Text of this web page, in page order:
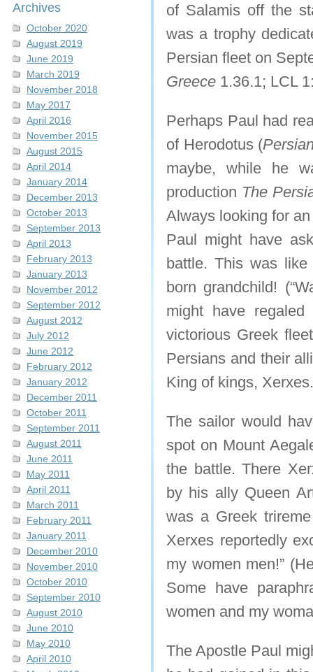
Archives
October 2020
August 2019
June 2019
March 2019
November 2018
May 2017
April 2016
November 2015
August 2015
April 2014
January 2014
December 2013
October 2013
September 2013
April 2013
February 2013
January 2013
November 2012
September 2012
August 2012
July 2012
June 2012
February 2012
January 2012
December 2011
October 2011
September 2011
August 2011
June 2011
May 2011
April 2011
March 2011
February 2011
January 2011
December 2010
November 2010
October 2010
September 2010
August 2010
June 2010
May 2010
April 2010
of Salamis off the
was a trophy
Persian fleet on
Greece 1.36.1; LCL
Perhaps Paul had
of Herodotus (
maybe, while he
production The
Always looking for
Paul might have
battle. This was
born grandchild!
might have
victorious Greek
Persians and their
King of kings, Xerxes.
The sailor would
spot on Mount
the battle. There
by his ally Queen
was a Greek
Xerxes reportedly
my women men!”
Some have
women and my
The Apostle Paul